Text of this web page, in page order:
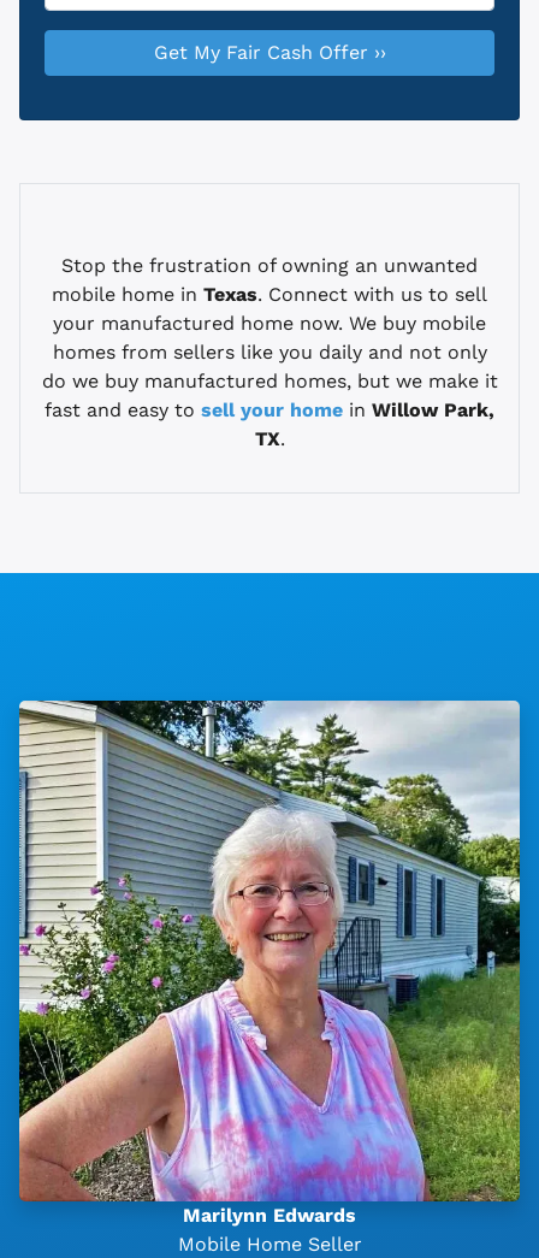
Stop the frustration of owning an unwanted
mobile home in Texas. Connect with us to sell
your manufactured home now. We buy mobile
homes from sellers like you daily and not only
do we buy manufactured homes, but we make it
fast and easy to sell your home in Willow Park,
TX.
Marilynn Edwards
Mobile Home Seller